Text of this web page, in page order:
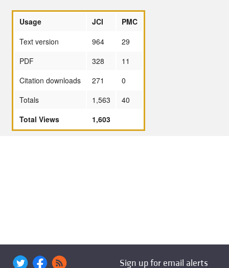
Usage JCI
PMC
Text version
964
29
PDF
328
11
Citation downloads
271
0
Totals
1,563
40
Total Views
1,603
Sign up for email alerts